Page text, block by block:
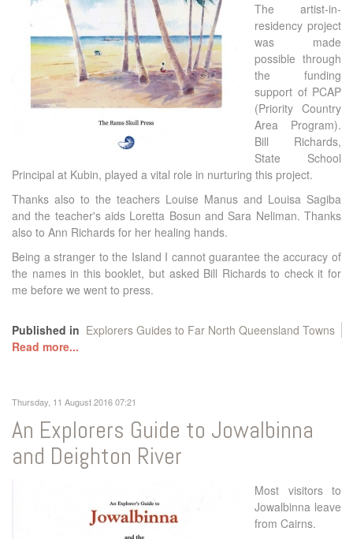
The artist-in-
residency project
was made
possible through
the funding
support of PCAP
(Priority Country
Area Program).
Bill Richards,
State School
Principal at Kubin, played a vital role in nurturing this project.
Thanks also to the teachers Louise Manus and Louisa Sagiba
and the teacher's aids Loretta Bosun and Sara Neliman. Thanks
also to Ann Richards for her healing hands.
Being a stranger to the Island I cannot guarantee the accuracy of
the names in this booklet, but asked Bill Richards to check it for
me before we went to press.
Published in Explorers Guides to Far North Queensland Towns
Read more...
Thursday, 11 August 2016 07:21
An Explorers Guide to Jowalbinna
and Deighton River
Most visitors to
Jowalbinna leave
from Cairns.